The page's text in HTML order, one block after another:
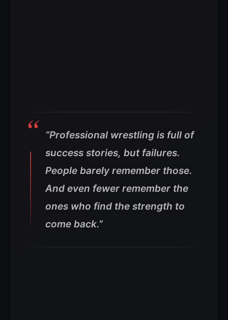
“Professional wrestling is full of
success stories, but failures.
People barely remember those.
And even fewer remember the
ones who find the strength to
come back.”